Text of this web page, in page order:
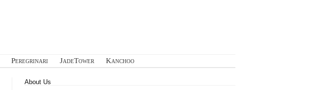
Peregrinari JadeTower Kanchoo
About Us